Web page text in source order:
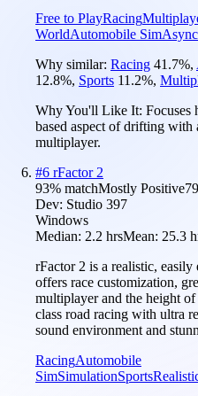
Free to PlayRacing
WorldAutomobile Sim
Why similar: Racing 41.7%,
12.8%, Sports 11.2%,
Why You'll Like It: Focuses
based aspect of drifting with
multiplayer.
#6 rFactor 2
93% matchMostly Positive79
Dev: Studio 397
Windows
Median: 2.2 hrsMean: 25.3
rFactor 2 is a realistic,
offers race customization,
multiplayer and the height
class road racing with ultra
sound environment and
RacingAutomobile
SimSimulationSports